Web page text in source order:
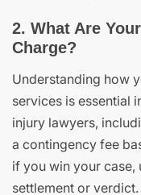
2. What Are
Charge?
Understanding how
services is essential
injury lawyers,
a contingency fee
if you win your case,
settlement or